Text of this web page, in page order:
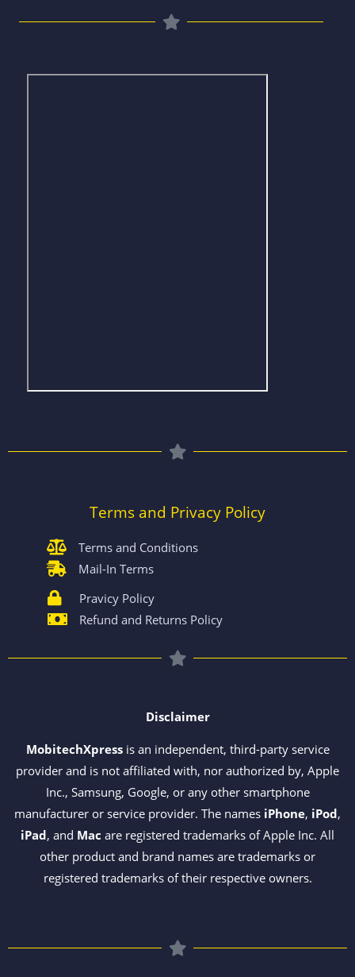
Terms and Privacy Policy
Terms and Conditions
Mail-In Terms
Pravicy Policy
Refund and Returns Policy
Disclaimer
MobitechXpressis an independent, third-party service
provider and is not affiliated with, nor authorized by, Apple
Inc., Samsung, Google, or any other smartphone
manufacturer or service provider. The names iPhone, iPod,
iPad, and Mac are registered trademarks of Apple Inc. All
other product and brand names are trademarks or
registered trademarks of their respective owners.